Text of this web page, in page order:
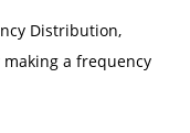
Distribution,
a frequency